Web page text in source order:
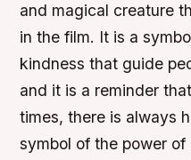
and magical creature
in the film. It is a
kindness that guide
and it is a reminder
times, there is always
symbol of the power of